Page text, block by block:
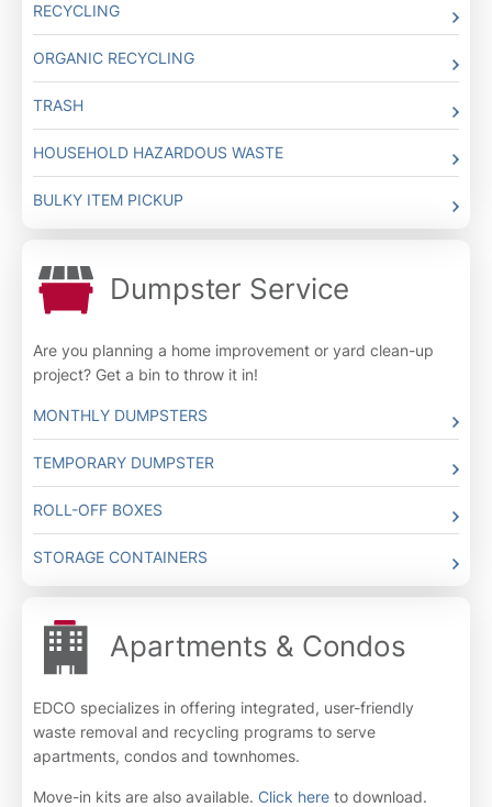
RECYCLING
ORGANIC RECYCLING
TRASH
HOUSEHOLD HAZARDOUS WASTE
BULKY ITEM PICKUP
Dumpster Service
Are you planning a home improvement or yard clean-up
project? Get a bin to throw it in!
MONTHLY DUMPSTERS
TEMPORARY DUMPSTER
ROLL-OFF BOXES
STORAGE CONTAINERS
Apartments & Condos
EDCO specializes in offering integrated, user-friendly
waste removal and recycling programs to serve
apartments, condos and townhomes.
Move-in kits are also available. Click here to download.